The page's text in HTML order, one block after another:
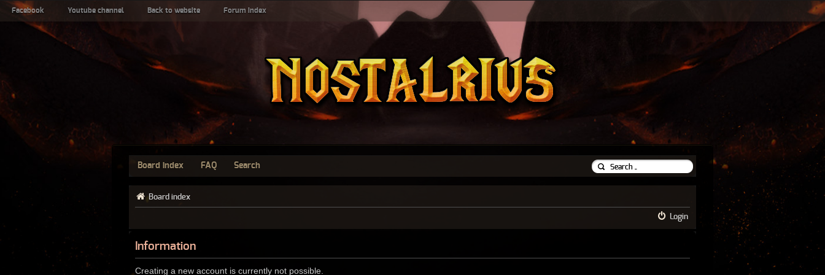
Facebook Youtube channel Back to website Forum index
Board index FAQ Search
Board index
Login
Information
Creating a new account is currently not possible.